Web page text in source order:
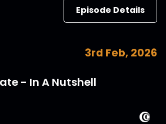
Episode Details
3rd Feb, 2026
- In A Nutshell